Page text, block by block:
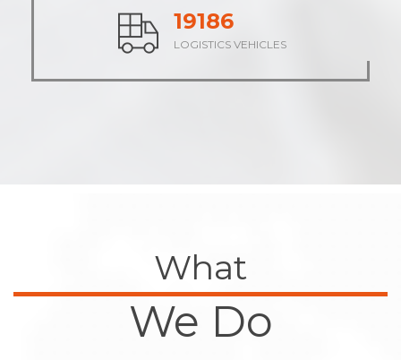
23589
LOGISTICS VEHICLES
What
We Do